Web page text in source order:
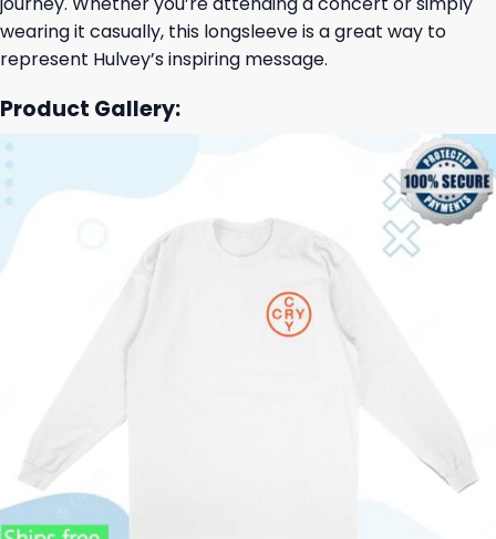
wearing it casually, this longsleeve is a great way to
represent Hulvey’s inspiring message.
Product Gallery: